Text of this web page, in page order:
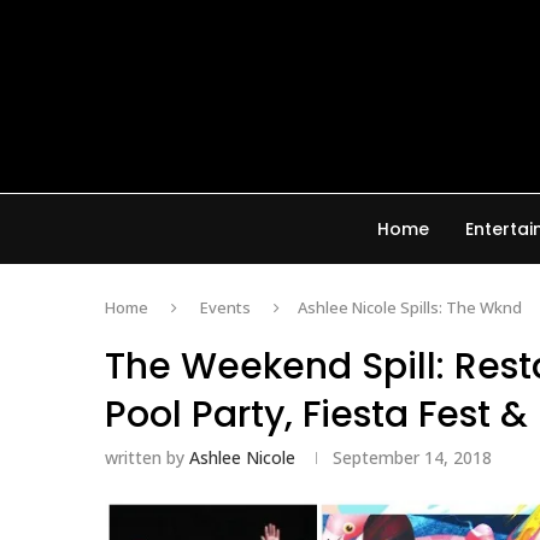
Home
Home Events Ashlee Nicole Spills: The Wknd
The Weekend Spill:
Pool Party, Fiesta Fest
written by Ashlee Nicole September 14, 2018